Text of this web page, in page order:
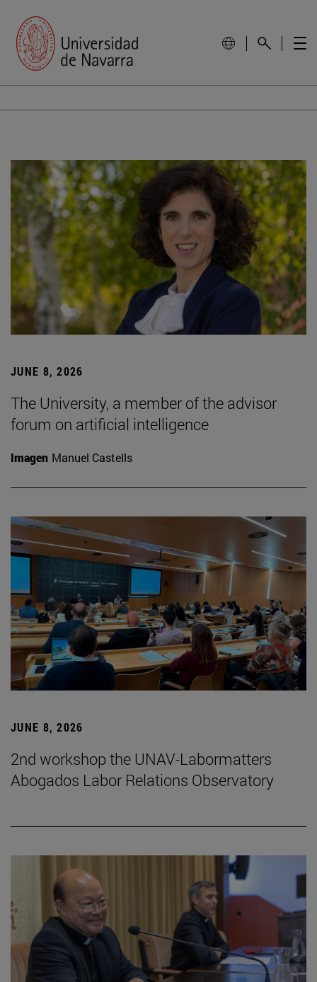
JUNE 8, 2026
The University, a member of the advisor
forum on artificial intelligence
Imagen Manuel Castells
JUNE 8, 2026
2nd workshop the UNAV-Labormatters
Abogados Labor Relations Observatory